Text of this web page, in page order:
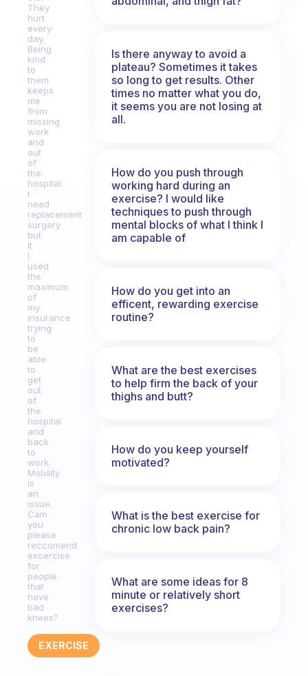
They
hurt
every
day.
Being
kind
to
them
keeps
me
from
missing
work
and
out
of
the
hospital.
I
need
replacement
surgery
but
it
I
used
the
maximum
of
my
insurance
trying
to
be
able
to
get
out
of
the
hospital
and
back
to
work.
Mobility
is
an
issue.
Cam
you
please
reccomend
excercise
for
people
that
have
bad
knees?
EXERCISE
Is there anyway to avoid a
plateau? Sometimes it takes
so long to get results. Other
times no matter what you do,
it seems you are not losing at
all.
How do you push through
working hard during an
exercise? I would like
techniques to push through
mental blocks of what I think I
am capable of
How do you get into an
efficent, rewarding exercise
routine?
What are the best exercises
to help firm the back of your
thighs and butt?
How do you keep yourself
motivated?
What is the best exercise for
chronic low back pain?
What are some ideas for 8
minute or relatively short
exercises?